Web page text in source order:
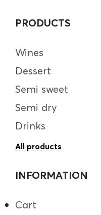
PRODUCTS
Wines
Dessert
Semi sweet
Semi dry
Drinks
All products
INFORMATION
Cart